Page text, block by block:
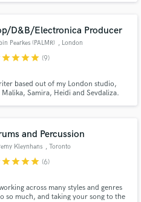
D&B/Electronica Producer
Pearkes (PALMR) , London
starstarstarstar (9)
based out of my London studio,
Samira, Heidi and Sevdaliza.
to hearing from you.
and Percussion
Kleynhans , Toronto
starstarstarstar (6)
across many styles and genres
so much, and taking your song to the